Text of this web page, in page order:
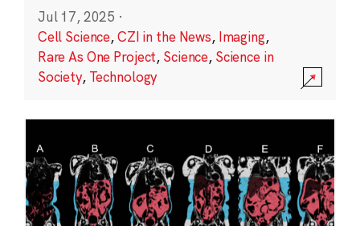
Jul 17, 2025 ·
Cell Science,CZI in the News, Imaging,
Rare As One Project, Science, Science in
Society, Technology